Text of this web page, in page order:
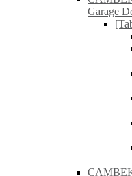
Garage